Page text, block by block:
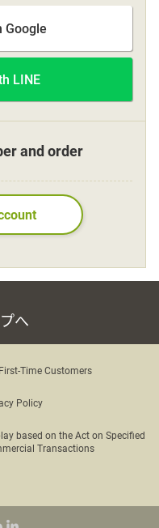
Google
LINE
and order
へ
Time Customers
Policy
based on the Act on Specified
Transactions